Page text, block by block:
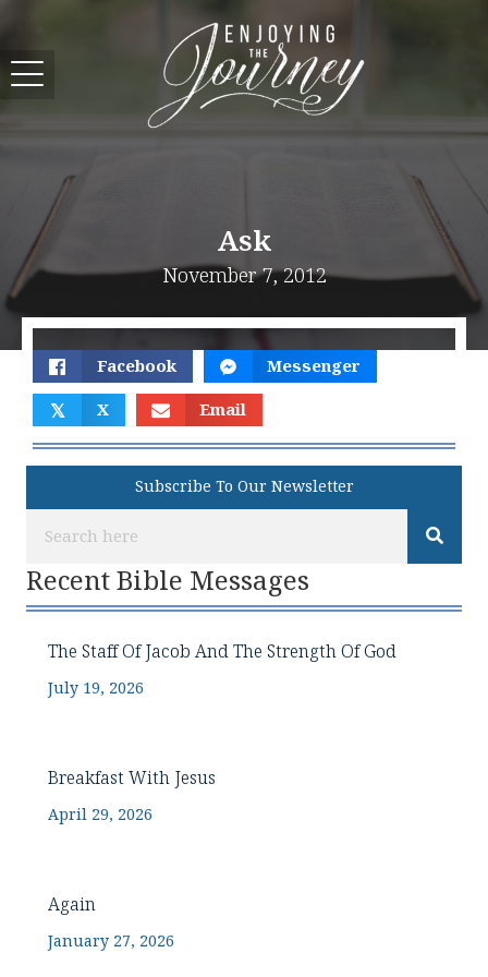
Ask
November 7, 2012
Facebook Messenger
𝕏 X Email
Subscribe To Our Newsletter
Recent Bible Messages
The Staff Of Jacob And The Strength Of God
July 19, 2026
Breakfast With Jesus
April 29, 2026
Again
January 27, 2026